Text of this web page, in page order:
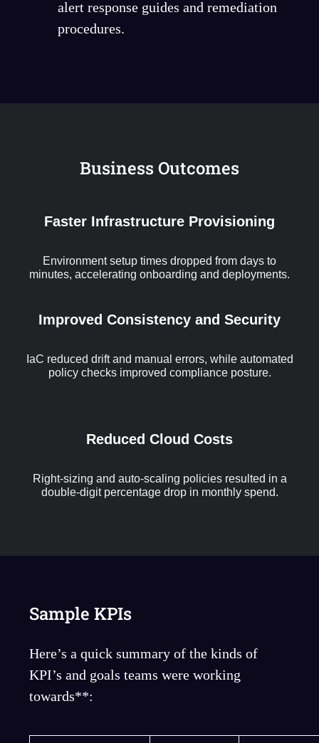
alert response guides and remediation
procedures.
Business Outcomes
Faster Infrastructure Provisioning
Environment setup times dropped from days to
minutes, accelerating onboarding and deployments.
Improved Consistency and Security
IaC reduced drift and manual errors, while automated
policy checks improved compliance posture.
Reduced Cloud Costs
Right-sizing and auto-scaling policies resulted in a
double-digit percentage drop in monthly spend.
Sample KPIs
Here’s a quick summary of the kinds of
KPI’s and goals teams were working
towards**: